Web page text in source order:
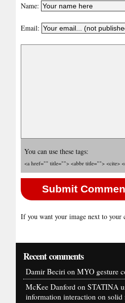
Name:
Email:
You can use these tags:
<a href="" title=""> <abbr title=""> <cite>
If you want your image next to your
Recent comments
Damir Beciri on MYO gesture
McKee Danford on STATINA
information interaction on solid